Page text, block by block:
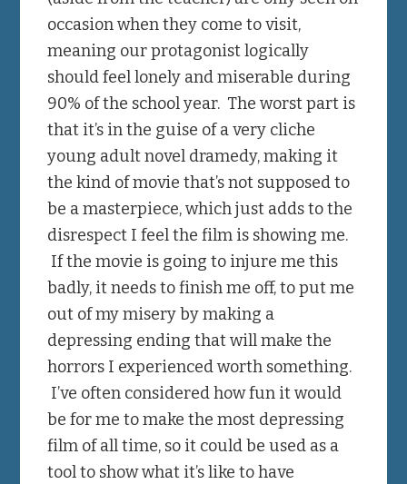
occasion when they come to visit,
meaning our protagonist logically
should feel lonely and miserable during
90% of the school year. The worst part is
that it’s in the guise of a very cliche
young adult novel dramedy, making it
the kind of movie that’s not supposed to
be a masterpiece, which just adds to the
disrespect I feel the film is showing me.
If the movie is going to injure me this
badly, it needs to finish me off, to put me
out of my misery by making a
depressing ending that will make the
horrors I experienced worth something.
I’ve often considered how fun it would
be for me to make the most depressing
film of all time, so it could be used as a
tool to show what it’s like to have